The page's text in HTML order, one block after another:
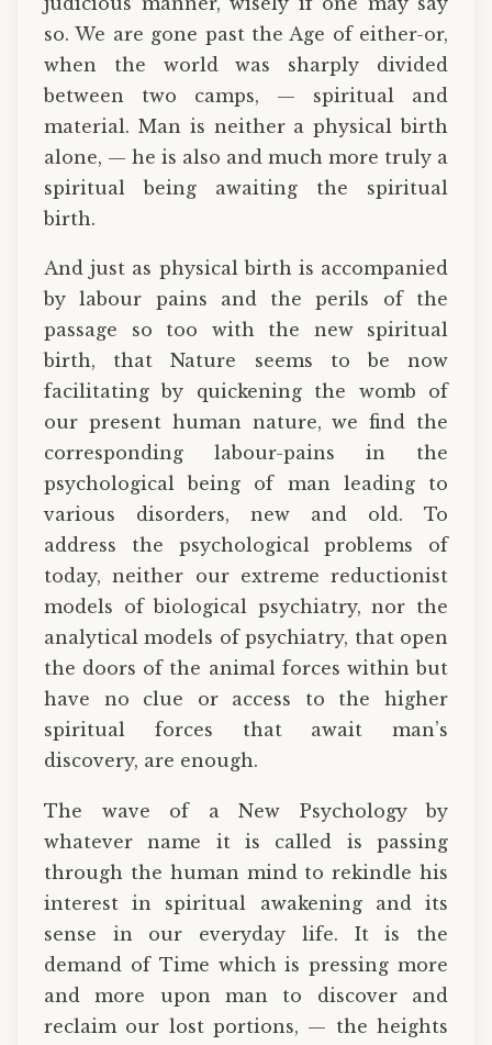
so. We are gone past the Age of either-or,
when the world was sharply divided
between two camps, — spiritual and
material. Man is neither a physical birth
alone, — he is also and much more truly a
spiritual being awaiting the spiritual
birth.
And just as physical birth is accompanied
by labour pains and the perils of the
passage so too with the new spiritual
birth, that Nature seems to be now
facilitating by quickening the womb of
our present human nature, we find the
corresponding labour-pains in the
psychological being of man leading to
various disorders, new and old. To
address the psychological problems of
today, neither our extreme reductionist
models of biological psychiatry, nor the
analytical models of psychiatry, that open
the doors of the animal forces within but
have no clue or access to the higher
spiritual forces that await man’s
discovery, are enough.
The wave of a New Psychology by
whatever name it is called is passing
through the human mind to rekindle his
interest in spiritual awakening and its
sense in our everyday life. It is the
demand of Time which is pressing more
and more upon man to discover and
reclaim our lost portions, — the heights